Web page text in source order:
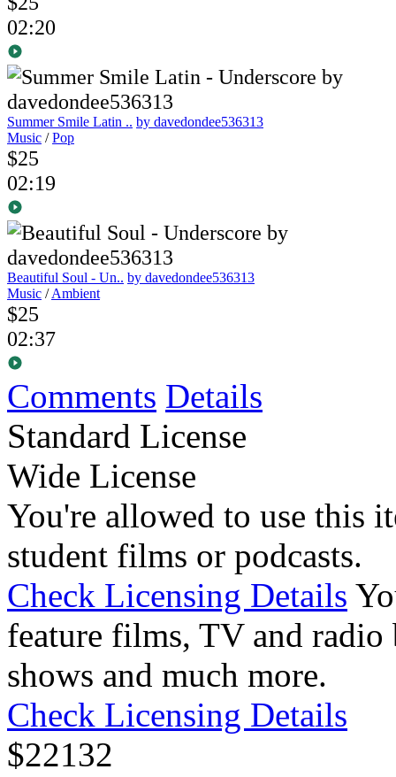
02:20
Summer Smile Latin .. by davedondee536313
Music /Pop
$25
02:19
Beautiful Soul - Un.. by davedondee536313
Music /Ambient
$25
02:37
Comments Details
Standard License
Wide License
You're allowed to use this
student films or podcasts.
Check Licensing Details
feature films, TV and radio
shows and much more.
Check Licensing Details
$22132